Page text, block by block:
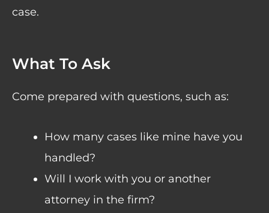
case.
What To Ask
Come prepared with questions, such as:
How many cases like mine have you
handled?
Will I work with you or another
attorney in the firm?